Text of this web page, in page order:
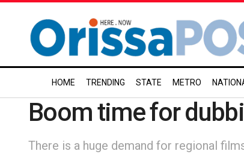
HOME TRENDING STATE METRO
Boom time for
There is a huge demand for regional